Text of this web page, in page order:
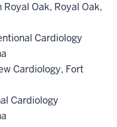
Oak, Royal Oak,
Cardiology
Cardiology, Fort
Cardiology